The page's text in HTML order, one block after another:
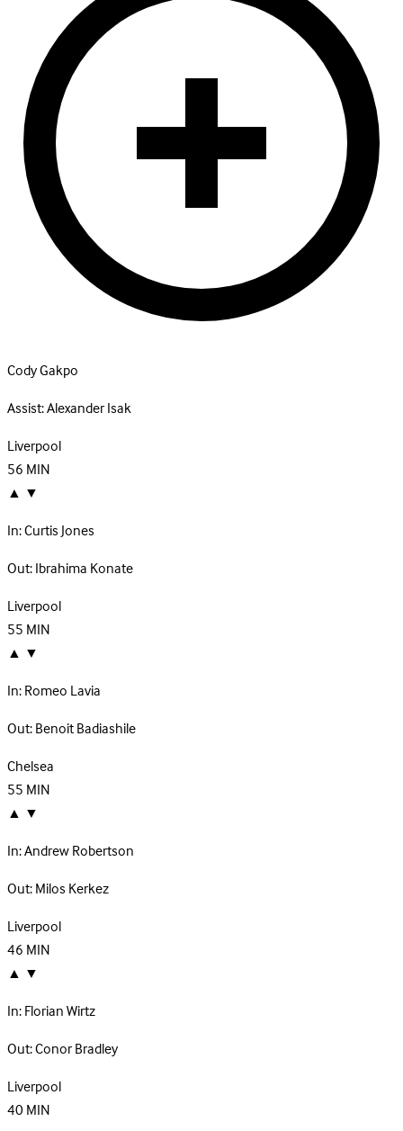
Cody Gakpo
Assist:Alexander Isak
Liverpool
56MIN
▲ ▼
In:Curtis Jones
Out:Ibrahima Konate
Liverpool
55MIN
▲ ▼
In:Romeo Lavia
Out:Benoit Badiashile
Chelsea
55MIN
▲ ▼
In:Andrew Robertson
Out:Milos Kerkez
Liverpool
46MIN
▲ ▼
In:Florian Wirtz
Out:Conor Bradley
Liverpool
40MIN